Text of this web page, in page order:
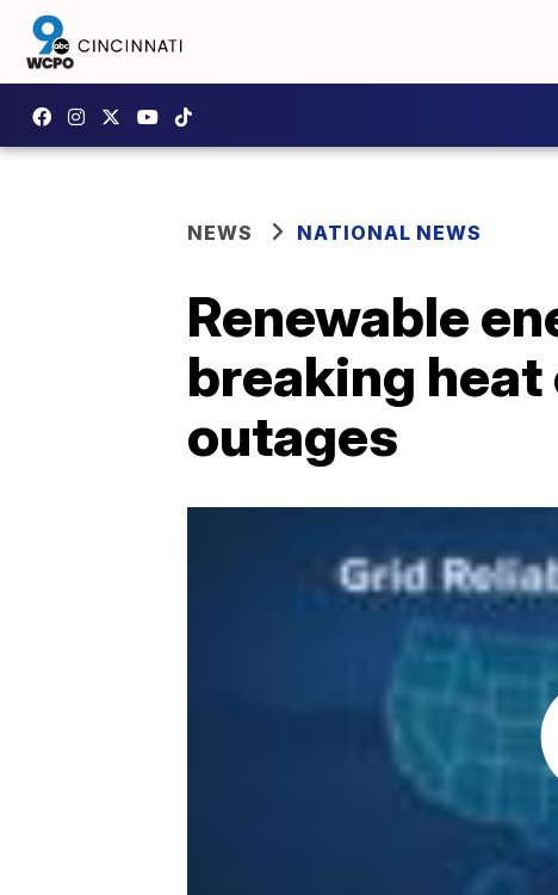
NEWS NATIONAL NEWS
Renewable
breaking
outages